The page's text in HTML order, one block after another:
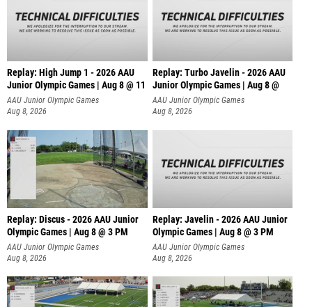
Replay: High Jump 1 - 2026 AAU
Junior Olympic Games | Aug 8 @ 11
AAU Junior Olympic Games
Aug 8, 2026
Replay: Turbo Javelin - 2026 AAU
Junior Olympic Games | Aug 8 @
AAU Junior Olympic Games
Aug 8, 2026
Replay: Discus - 2026 AAU Junior
Olympic Games | Aug 8 @ 3 PM
AAU Junior Olympic Games
Aug 8, 2026
Replay: Javelin - 2026 AAU Junior
Olympic Games | Aug 8 @ 3 PM
AAU Junior Olympic Games
Aug 8, 2026